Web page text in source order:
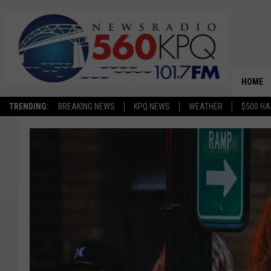
TRENDING: BREAKING NEWS KPQ NEWS WEATHER $500
HOME